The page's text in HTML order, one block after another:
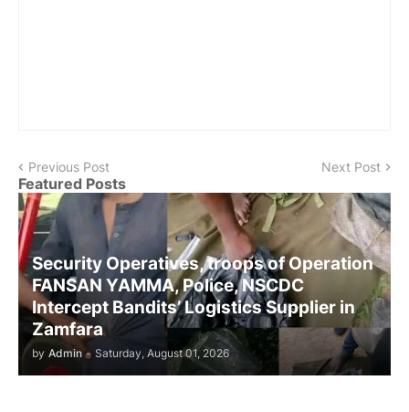
Previous Post Next Post
Featured Posts
Security Operatives, troops of Operation
FANSAN YAMMA, Police, NSCDC
Intercept Bandits’ Logistics Supplier in
Zamfara
by Admin - Saturday, August 01, 2026